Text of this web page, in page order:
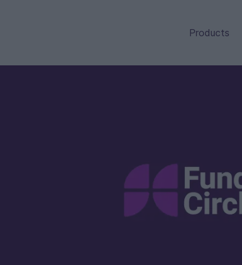
Products